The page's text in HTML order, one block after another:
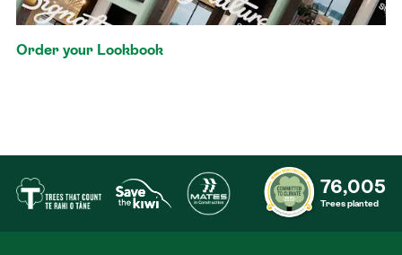
Order your Lookbook
76,005
Trees planted